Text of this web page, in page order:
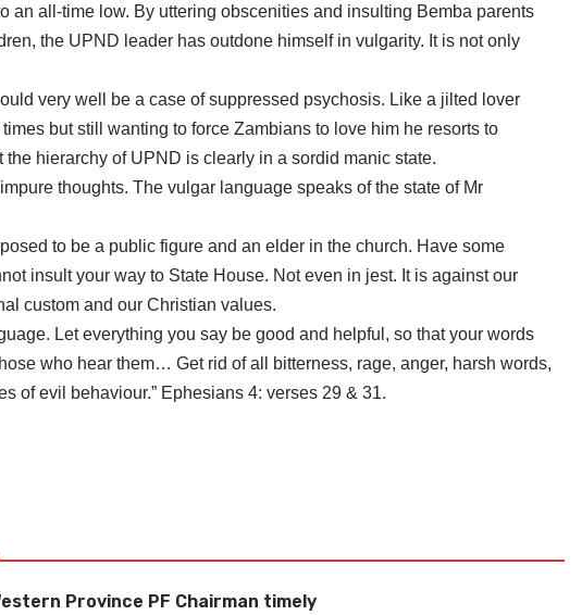
an all-time low. By uttering obscenities and insulting Bemba parents
the UPND leader has outdone himself in vulgarity. It is not only
very well be a case of suppressed psychosis. Like a jilted lover
but still wanting to force Zambians to love him he resorts to
hierarchy of UPND is clearly in a sordid manic state.
thoughts. The vulgar language speaks of the state of Mr
to be a public figure and an elder in the church. Have some
insult your way to State House. Not even in jest. It is against our
custom and our Christian values.
Let everything you say be good and helpful, so that your words
who hear them… Get rid of all bitterness, rage, anger, harsh words,
of evil behaviour.” Ephesians 4: verses 29 & 31.
Province PF Chairman timely